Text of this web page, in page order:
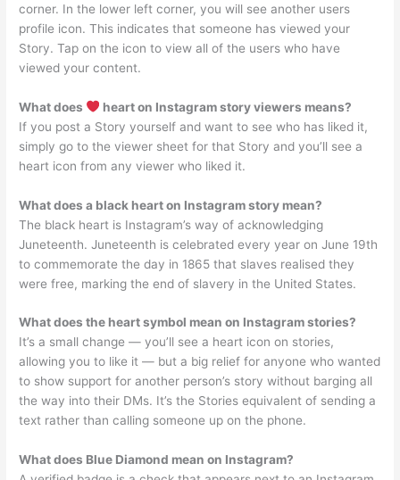
corner. In the lower left corner, you will see another users
profile icon. This indicates that someone has viewed your
Story. Tap on the icon to view all of the users who have
viewed your content.
What does
heart on Instagram story viewers means?
If you post a Story yourself and want to see who has liked it,
simply go to the viewer sheet for that Story and you’ll see a
heart icon from any viewer who liked it.
What does a black heart on Instagram story mean?
The black heart is Instagram’s way of acknowledging
Juneteenth. Juneteenth is celebrated every year on June 19th
to commemorate the day in 1865 that slaves realised they
were free, marking the end of slavery in the United States.
What does the heart symbol mean on Instagram stories?
It’s a small change — you’ll see a heart icon on stories,
allowing you to like it — but a big relief for anyone who wanted
to show support for another person’s story without barging all
the way into their DMs. It’s the Stories equivalent of sending a
text rather than calling someone up on the phone.
What does Blue Diamond mean on Instagram?